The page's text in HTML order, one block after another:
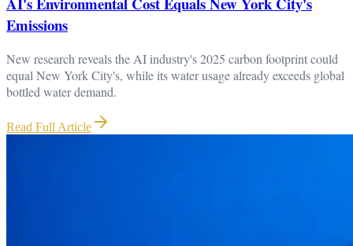
Emissions
New research reveals the AI industry's 2025 carbon footprint could
equal New York City's, while its water usage already exceeds global
bottled water demand.
Read Full Article